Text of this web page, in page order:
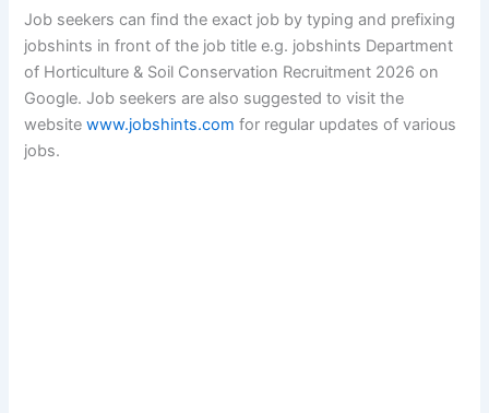
Job seekers can find the exact job by typing and prefixing
jobshints in front of the job title e.g. jobshints Department
of Horticulture & Soil Conservation Recruitment 2026 on
Google. Job seekers are also suggested to visit the
websitewww.jobshints.com for regular updates of various
jobs.